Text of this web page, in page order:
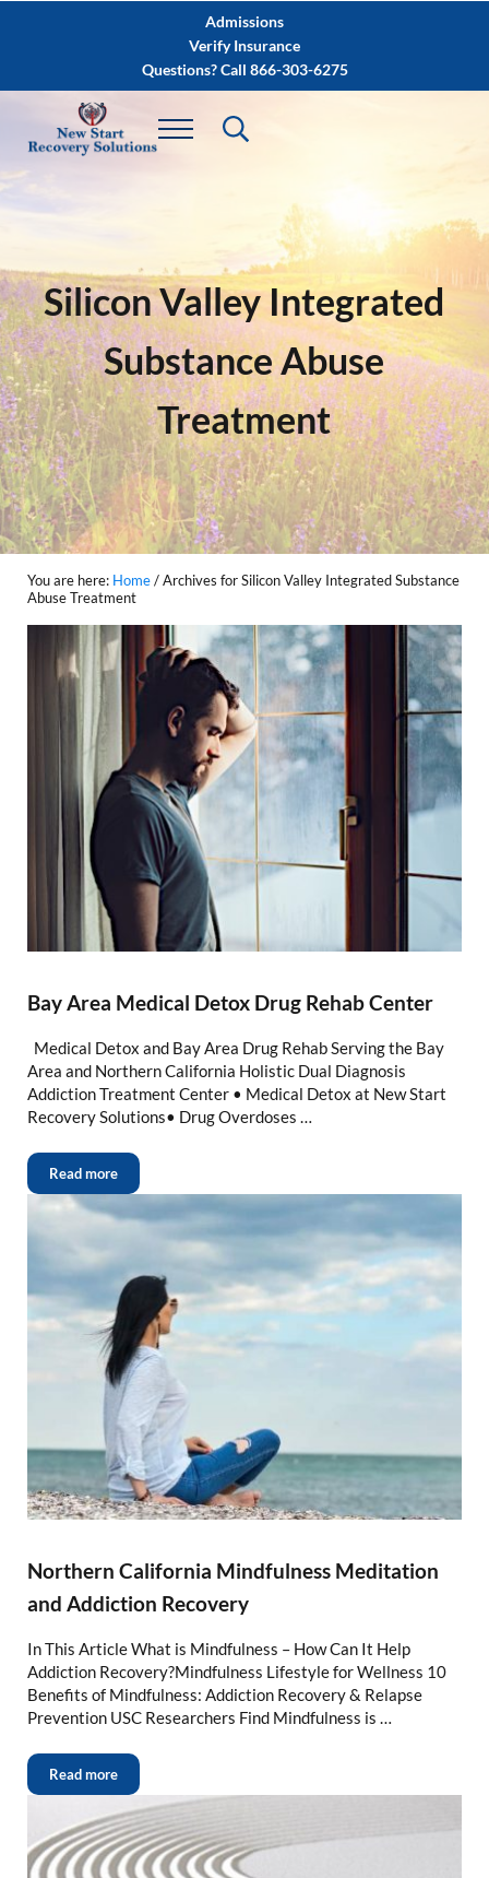
Skip to after header navigationAdmissions
Verify Insurance
Questions? Call 866-303-6275
Silicon Valley Integrated
Substance Abuse
Treatment
You are here: Home/Archives for Silicon Valley Integrated Substance
Abuse Treatment
Bay Area Medical Detox Drug Rehab Center
Medical Detox and Bay Area Drug Rehab Serving the Bay
Area and Northern California Holistic Dual Diagnosis
Addiction Treatment Center • Medical Detox at New Start
Recovery Solutions• Drug Overdoses …
Read more
Northern California Mindfulness Meditation
and Addiction Recovery
In This Article What is Mindfulness – How Can It Help
Addiction Recovery?Mindfulness Lifestyle for Wellness 10
Benefits of Mindfulness: Addiction Recovery & Relapse
Prevention USC Researchers Find Mindfulness is …
Read more